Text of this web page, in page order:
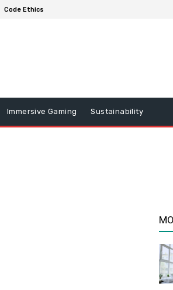
Code Ethics
Immersive Gaming Sustainability